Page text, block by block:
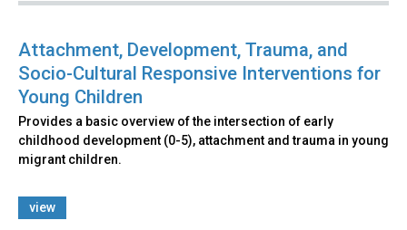
Attachment, Development, Trauma, and
Socio-Cultural Responsive Interventions for
Young Children
Provides a basic overview of the intersection of early
childhood development (0-5), attachment and trauma in young
migrant children.
view